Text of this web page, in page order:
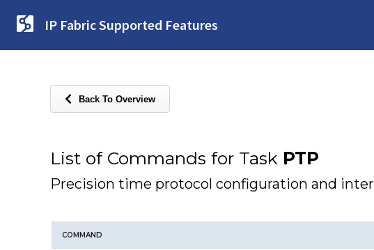
IP Fabric Supported Features
Back To Overview
List of Commands for Task PTP
Precision time protocol configuration and
COMMAND